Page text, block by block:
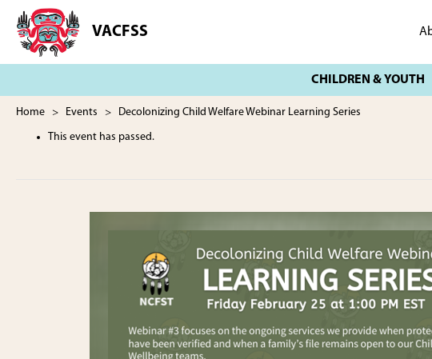
main
footer
VACFSS
Vancouver
Aboriginal
Family
Society
Home > Events > Decolonizing Child Welfare Webinar Learning Series
This event has passed.